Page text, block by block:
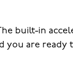
built-in
are ready